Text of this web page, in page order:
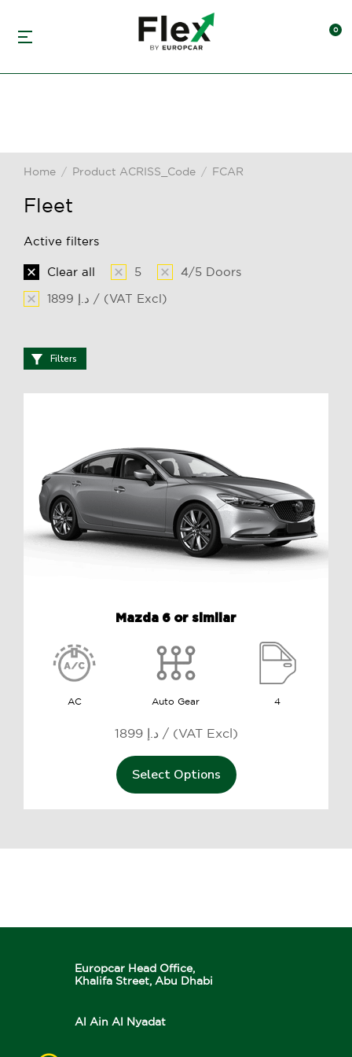
You are here:
Home Product ACRISS_Code FCAR
Fleet
Active filters
Clear all 5
4/5 Doors
1899 د.إ / (VAT Excl)
Filters
Mazda 6 or similar
AC Auto Gear 4
Select Options
1899 د.إ / (VAT Excl)
Europcar Head Office,
Khalifa Street, Abu Dhabi
Al Ain Al Nyadat